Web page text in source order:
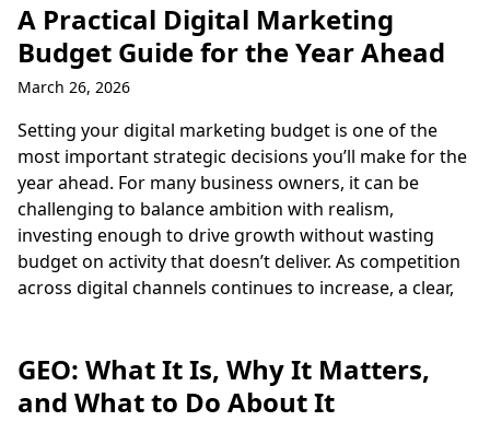
A Practical Digital Marketing
Budget Guide for the Year Ahead
March 26, 2026
Setting your digital marketing budget is one of the
most important strategic decisions you’ll make for the
year ahead. For many business owners, it can be
challenging to balance ambition with realism,
investing enough to drive growth without wasting
budget on activity that doesn’t deliver. As competition
across digital channels continues to increase, a clear,
GEO: What It Is, Why It Matters,
and What to Do About It